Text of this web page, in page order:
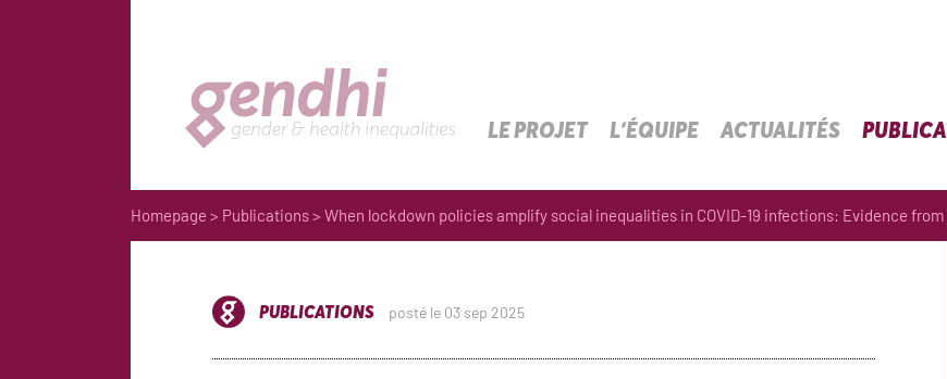
LE PROJET L’ÉQUIPE ACTUALITÉS
Homepage > Publications> When lockdown policies amplify social inequalities in COVID-19 infections: Evidence
PUBLICATIONS posté le 03 sep 2025